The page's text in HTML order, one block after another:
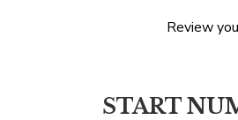
Review
START